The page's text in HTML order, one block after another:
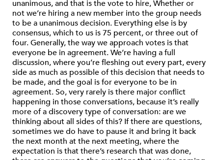
unanimous, and that is the vote to hire, Whether or
not we’re hiring a new member into the group needs
to be a unanimous decision. Everything else is by
consensus, which to us is 75 percent, or three out of
four. Generally, the way we approach votes is that
everyone be in agreement. We’re having a full
discussion, where you’re fleshing out every part, every
side as much as possible of this decision that needs to
be made, and the goal is for everyone to be in
agreement. So, very rarely is there major conflict
happening in those conversations, because it’s really
more of a discovery type of conversation: are we
thinking about all sides of this? If there are questions,
sometimes we do have to pause it and bring it back
the next month at the next meeting, where the
expectation is that there’s research that was done,